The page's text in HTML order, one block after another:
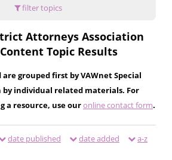
filter topics
Attorneys Association
Topic Results
are grouped first by VAWnet Special
by individual related materials. For
a resource, use ouronline contact form.
date published date added a-z